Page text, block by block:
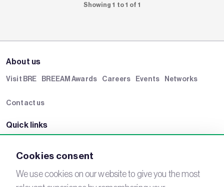
Showing 1 to 1 of 1
About us
Visit BRE BREEAM Awards Careers Events Networks
Contact us
Quick links
Cookies consent
We use cookies on our website to give you the most